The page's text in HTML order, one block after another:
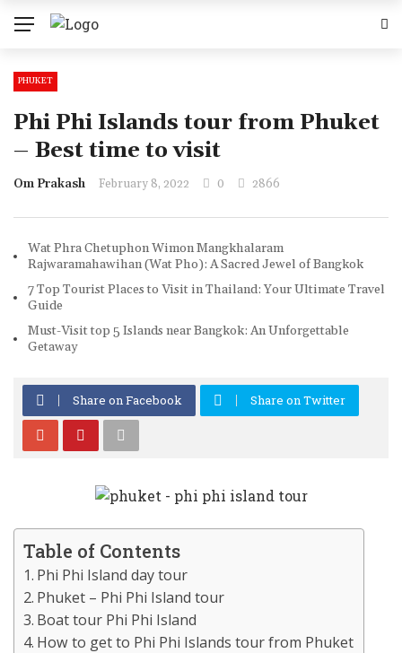
PHUKET
Phi Phi Islands tour from Phuket
– Best time to visit
Om Prakash February 8, 2022 0 2866
Wat Phra Chetuphon Wimon Mangkhalaram
Rajwaramahawihan (Wat Pho): A Sacred Jewel of Bangkok
7 Top Tourist Places to Visit in Thailand: Your Ultimate Travel
Guide
Must-Visit top 5 Islands near Bangkok: An Unforgettable
Getaway
Share on Facebook Share on Twitter
Table of Contents
Phi Phi Island day tour
Phuket – Phi Phi Island tour
Boat tour Phi Phi Island
How to get to Phi Phi Islands tour from Phuket